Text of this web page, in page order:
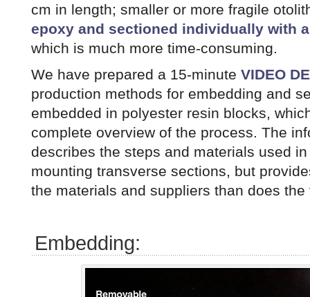
cm in length; smaller or more fragile
epoxy and sectioned individually with
which is much more time-consuming.
We have prepared a 15-minute VIDEO
production methods for embedding and
embedded in polyester resin blocks,
complete overview of the process. The
describes the steps and materials used
mounting transverse sections, but
the materials and suppliers than does the
Embedding: